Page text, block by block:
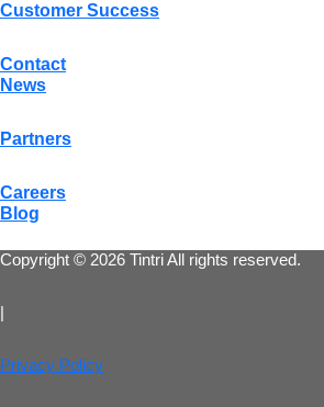
Customer Success
Contact
News
Partners
Careers
Blog
Copyright © 2026 Tintri All rights reserved.
|
Privacy Policy